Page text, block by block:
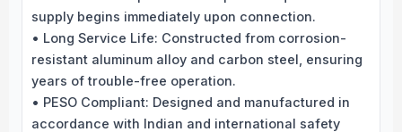
supply begins immediately upon connection.
• Long Service Life: Constructed from corrosion-
resistant aluminum alloy and carbon steel, ensuring
years of trouble-free operation.
• PESO Compliant: Designed and manufactured in
accordance with Indian and international safety